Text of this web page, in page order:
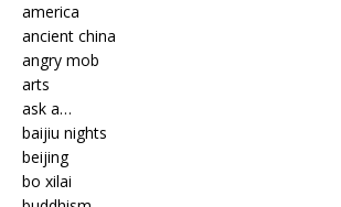
america
ancient china
angry mob
arts
ask a…
baijiu nights
beijing
bo xilai